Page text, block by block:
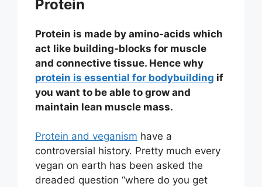
Protein
Protein is made by amino-acids which
act like building-blocks for muscle
and connective tissue. Hence why
protein is essential for bodybuilding if
you want to be able to grow and
maintain lean muscle mass.
Protein and veganism have a
controversial history. Pretty much every
vegan on earth has been asked the
dreaded question “where do you get